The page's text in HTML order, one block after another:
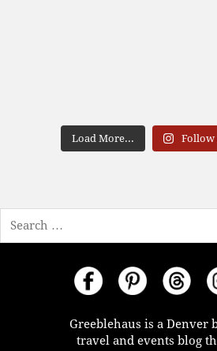
Load More... Follow
Greeblehaus is a Denver
travel and events blog